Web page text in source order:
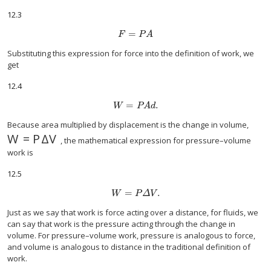
12.3
F = PA
F=PA
Substituting this expression for force into the definition of work, we
get
12.4
W = PAd.
W= PAd.
Because area multiplied by displacement is the change in volume,
W = PΔV
W =P ΔV
, the mathematical expression for pressure–volume
work is
12.5
W = PΔV.
W= PΔV.
Just as we say that work is force acting over a distance, for fluids, we
can say that work is the pressure acting through the change in
volume. For pressure–volume work, pressure is analogous to force,
and volume is analogous to distance in the traditional definition of
work.